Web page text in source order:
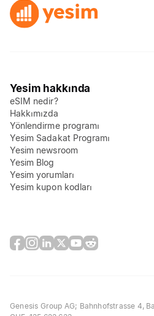
Yesim hakkında
eSIM nedir?
Hakkımızda
Yönlendirme programı
Yesim Sadakat Programı
Yesim newsroom
Yesim Blog
Yesim yorumları
Yesim kupon kodları
Genesis Group AG; Bahnhofstrasse 4,